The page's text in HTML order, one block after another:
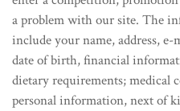
a problem with our site. The
include your name, address, e-
date of birth, financial
dietary requirements; medical
personal information, next of